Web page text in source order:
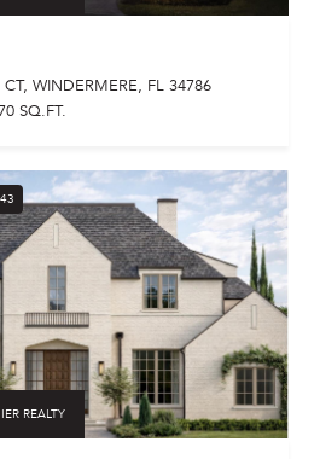
WINDERMERE, FL 34786
SQ.FT.
REALTY